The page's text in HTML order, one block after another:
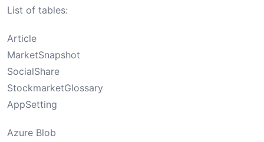
List of tables:
Article
MarketSnapshot
SocialShare
StockmarketGlossary
AppSetting
Azure Blob